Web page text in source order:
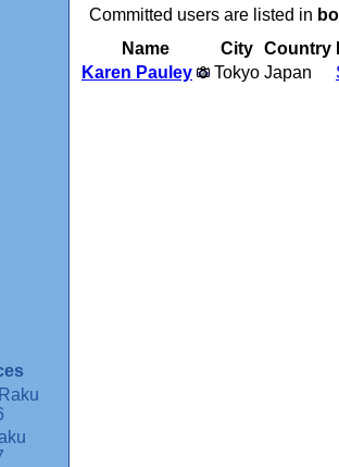
Committed users are listed in
Name
City Country
Karen Pauley
Tokyo Japan